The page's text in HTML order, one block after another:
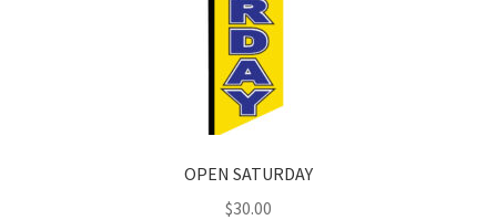
OPEN SATURDAY
$30.00